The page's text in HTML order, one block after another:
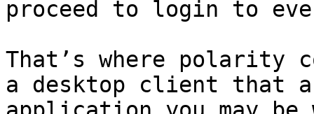
proceed to login to
That’s where polarity
a desktop client that